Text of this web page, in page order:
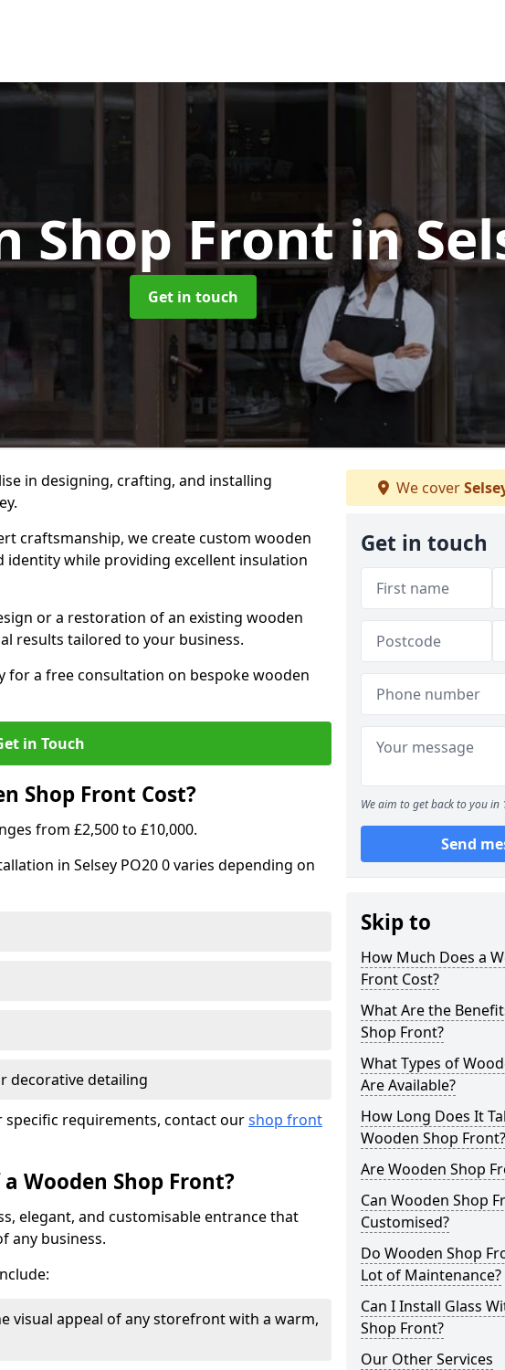
Shop Frontin
Get in touch
in designing, crafting, and installing
craftsmanship, we create custom wooden
while providing excellent insulation
or a restoration of an existing wooden
results tailored to your business.
for a free consultation on bespoke wooden
in Touch
Shop Front Cost?
from £2,500 to £10,000.
in Selsey PO20 0 varies depending on
decorative detailing
specific requirements, contact ourshop front
Wooden Shop Front?
elegant, and customisable entrance that
any business.
visual appeal of any storefront with a warm,
We cover
Get in touch
We aim to get back to you in
Send
Skip to
How Much Does a
Front Cost?
What Are the
Shop Front?
What Types of
Are Available?
How Long Does It
Wooden Shop Front?
Are Wooden Shop
Can Wooden Shop
Customised?
Do Wooden Shop
Lot of Maintenance?
Can I Install Glass
Shop Front?
Our Other Services